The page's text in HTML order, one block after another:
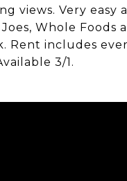
views. Very easy
Whole Foods
Rent includes
3/1.